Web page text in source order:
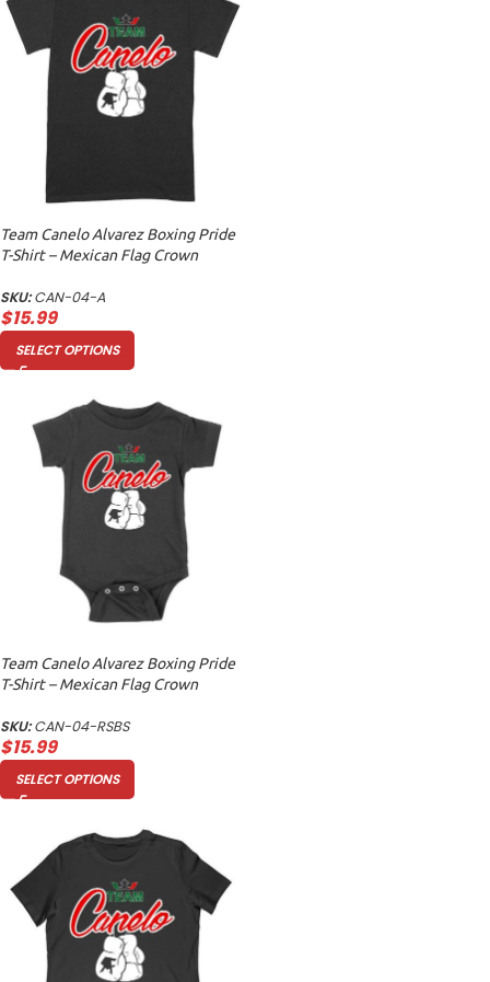
Team Canelo Alvarez Boxing Pride
T-Shirt – Mexican Flag Crown
SKU:CAN-04-A
$15.99
SELECT OPTIONS
Team Canelo Alvarez Boxing Pride
T-Shirt – Mexican Flag Crown
SKU:CAN-04-RSBS
$15.99
SELECT OPTIONS